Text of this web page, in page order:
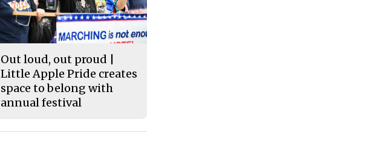
Out loud, out proud |
Little Apple Pride creates
space to belong with
annual festival